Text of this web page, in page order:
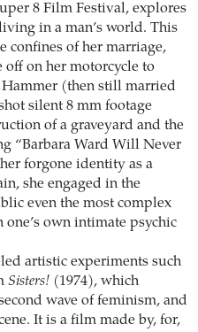
8 Film Festival, explores
in a man’s world. This
confines of her marriage,
on her motorcycle to
Hammer (then still married
silent 8 mm footage
of a graveyard and the
“Barbara Ward Will Never
forgone identity as a
she engaged in the
even the most complex
own intimate psychic
artistic experiments such
Sisters! (1974), which
wave of feminism, and
It is a film made by, for,